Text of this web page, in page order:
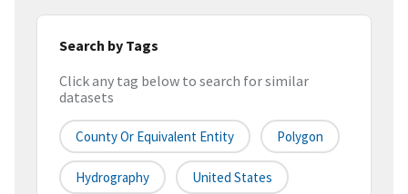
Search by Tags
Click any tag below to search for similar
datasets
County Or Equivalent Entity Polygon
Hydrography United States